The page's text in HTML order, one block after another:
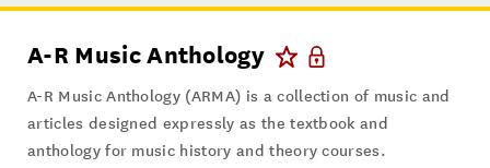
A-R Music Anthology
A-R Music Anthology (ARMA) is a collection of music and
articles designed expressly as the textbook and
anthology for music history and theory courses.